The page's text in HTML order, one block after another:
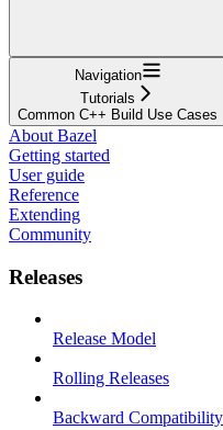
Navigation
Tutorials
Common C++ Build Use Cases
About Bazel
Getting started
User guide
Reference
Extending
Community
Releases
Release Model
Rolling Releases
Backward Compatibility